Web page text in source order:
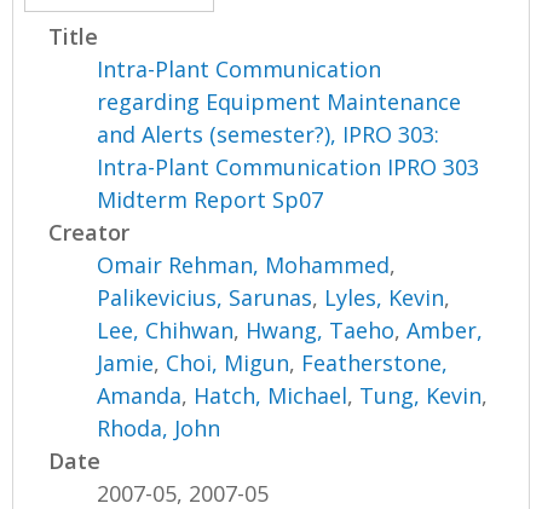
Title
Intra-Plant Communication
regarding Equipment Maintenance
and Alerts (semester?), IPRO 303:
Intra-Plant Communication IPRO 303
Midterm Report Sp07
Creator
Omair Rehman, Mohammed,
Palikevicius, Sarunas, Lyles, Kevin,
Lee, Chihwan, Hwang, Taeho,Amber,
Jamie, Choi, Migun, Featherstone,
Amanda, Hatch, Michael, Tung, Kevin,
Rhoda, John
Date
2007-05, 2007-05